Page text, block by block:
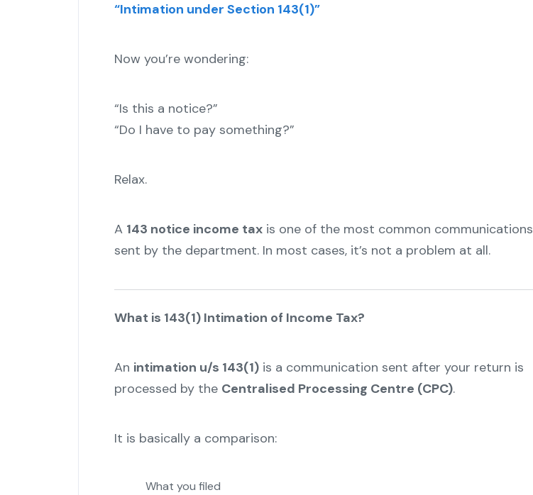
“Intimation under Section 143(1)”
Now you’re wondering:
“Is this a notice?”
“Do I have to pay something?”
Relax.
A 143 notice income taxis one of the most common communications
sent by the department. In most cases, it’s not a problem at all.
What is 143(1) Intimation of Income Tax?
An intimation u/s 143(1)is a communication sent after your return is
processed by the Centralised Processing Centre (CPC).
It is basically a comparison:
What you filed